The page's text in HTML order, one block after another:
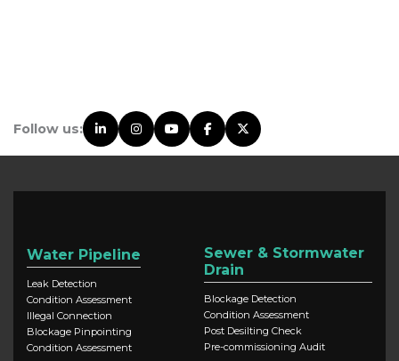
Follow us:
Water Pipeline
Leak Detection
Condition Assessment
Illegal Connection
Blockage Pinpointing
Condition Assessment
Sewer & Stormwater
Drain
Blockage Detection
Condition Assessment
Post Desilting Check
Pre-commissioning Audit